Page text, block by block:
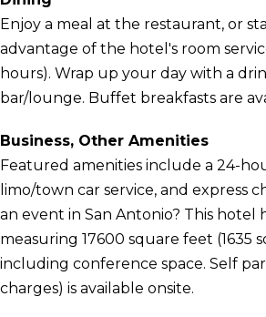
Enjoy a meal at the restaurant, or
advantage of the hotel's room
hours). Wrap up your day with a
bar/lounge. Buffet breakfasts are
Business, Other Amenities
Featured amenities include a 24-
limo/town car service, and express
an event in San Antonio? This hotel
measuring 17600 square feet (1635
including conference space. Self
charges) is available onsite.